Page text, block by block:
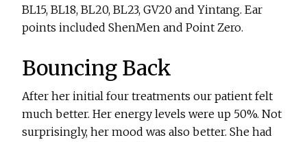
BL15, BL18, BL20, BL23, GV20 and Yintang. Ear
points included ShenMen and Point Zero.
Bouncing Back
After her initial four treatments our patient felt
much better. Her energy levels were up 50%. Not
surprisingly, her mood was also better. She had